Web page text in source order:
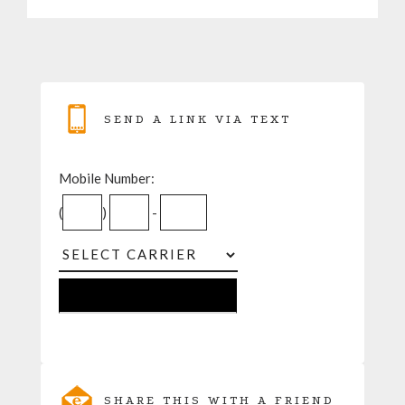
SEND A LINK VIA TEXT
Mobile Number:
( ) -
SHARE THIS WITH A FRIEND